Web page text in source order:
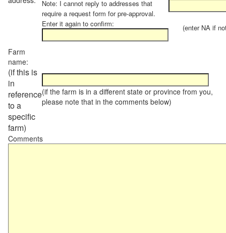
Note: I cannot reply to addresses that
require a request form for pre-approval.
Enter it again to confirm:
(enter NA if not
Farm
name:
(if this is
in
reference
to a
specific
farm)
(if the farm is in a different state or province from you,
please note that in the comments below)
Comments